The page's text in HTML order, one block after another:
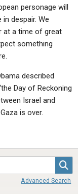
personage will
despair. We
at a time of great
something
described
Day of Reckoning
Israel and
is over.
Advanced Search